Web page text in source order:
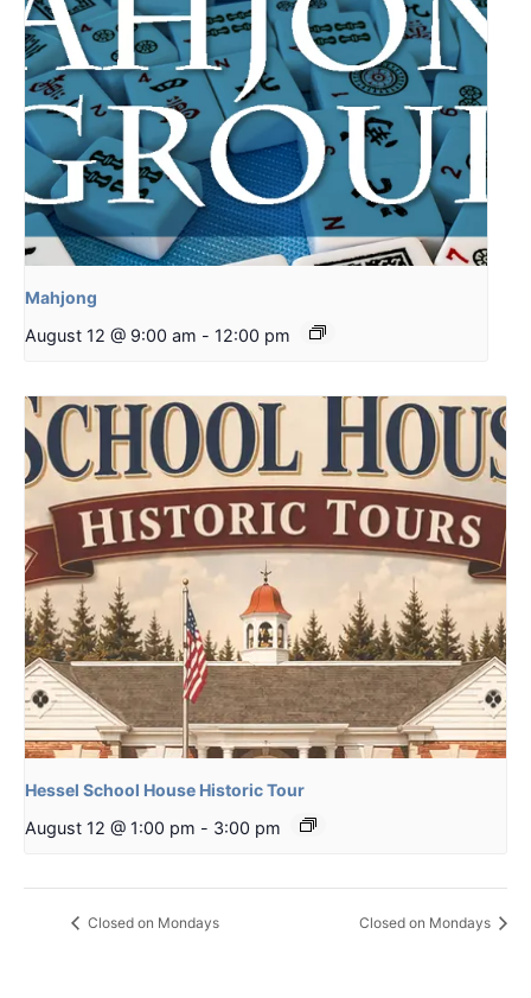
Mahjong
August 12 @ 9:00 am - 12:00 pm
Hessel School House Historic Tour
August 12 @ 1:00 pm - 3:00 pm
Closed on Mondays Closed on Mondays